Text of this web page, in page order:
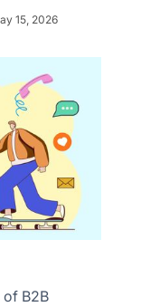
15, 2026
(ICP)
by buyer type
B2B